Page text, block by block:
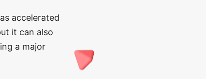
accelerated
it can also
a major